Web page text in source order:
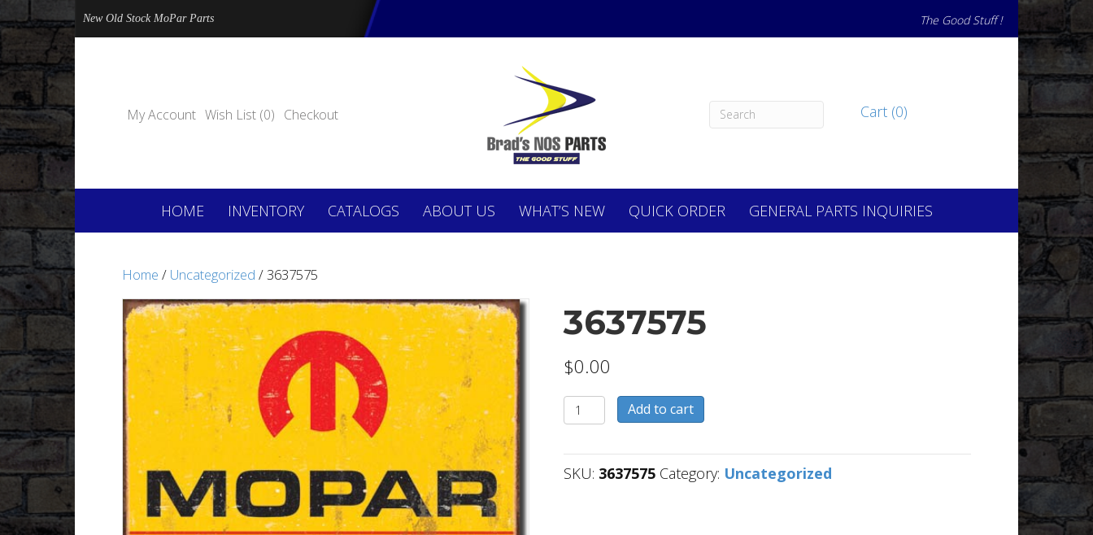
New Old Stock MoPar Parts The Good Stuff !
My Account Wish List (0) Checkout Cart (0)
HOME INVENTORY CATALOGS ABOUT US WHAT’S NEW QUICK ORDER GENERAL PARTS INQUIRIES
Home / Uncategorized / 3637575
3637575
$0.00
3637575
quantity
Add to cart
SKU: 3637575 Category: Uncategorized